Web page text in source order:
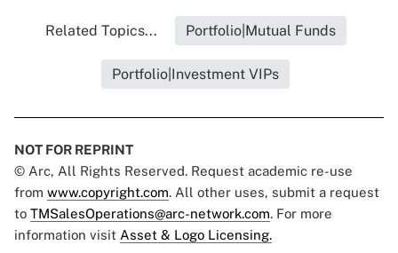
Related Topics... Portfolio|Mutual Funds
Portfolio|Investment VIPs
NOT FOR REPRINT
© Arc, All Rights Reserved. Request academic re-use
from www.copyright.com. All other uses, submit a request
to TMSalesOperations@arc-network.com. For more
information visit Asset & Logo Licensing.